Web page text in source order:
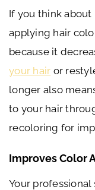
If you think
applying hair
because it
your hair or
longer also
to your hair
recoloring for
Improves Color
Your